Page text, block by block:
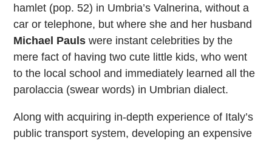
hamlet (pop. 52) in Umbria’s Valnerina, without a
car or telephone, but where she and her husband
Michael Pauls were instant celebrities by the
mere fact of having two cute little kids, who went
to the local school and immediately learned all the
parolaccia (swear words) in Umbrian dialect.
Along with acquiring in-depth experience of Italy’s
public transport system, developing an expensive